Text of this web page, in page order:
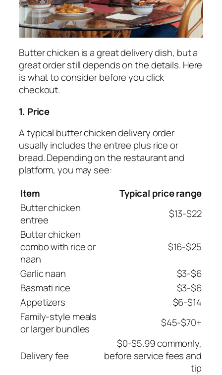
Butter chicken is a great delivery dish, but a
great order still depends on the details. Here
is what to consider before you click
checkout.
1. Price
A typical butter chicken delivery order
usually includes the entree plus rice or
bread. Depending on the restaurant and
platform, you may see:
Item
Typical price range
Butter chicken
entree
$13-$22
Butter chicken
combo with rice or
naan
$16-$25
Garlic naan
$3-$6
Basmati rice
$3-$6
Appetizers
$6-$14
Family-style meals
or larger bundles
$45-$70+
Delivery fee
$0-$5.99 commonly,
before service fees and
tip